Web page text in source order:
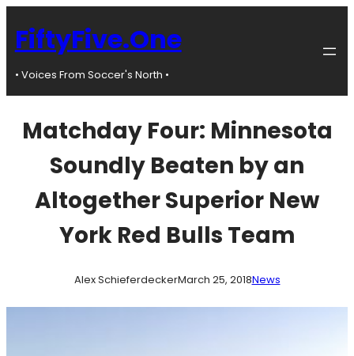
content
FiftyFive.One
• Voices From Soccer's North •
Matchday Four: Minnesota
Soundly Beaten by an
Altogether Superior New
York Red Bulls Team
Alex SchieferdeckerMarch 25, 2018News